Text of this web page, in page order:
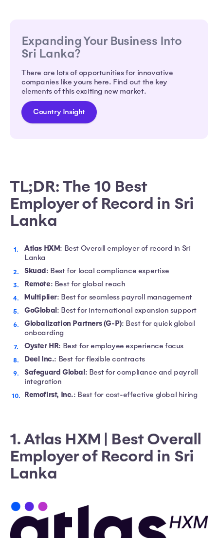
Expanding Your Business Into
Sri Lanka?
There are lots of opportunities for innovative
companies like yours here. Find out the key
elements of this exciting new market.
Country Insight
TL;DR: The 10 Best
Employer of Record in Sri
Lanka
Atlas HXM: Best Overall employer of record in Sri
Lanka
Skuad: Best for local compliance expertise
Remote: Best for global reach
Multiplier: Best for seamless payroll management
GoGlobal: Best for international expansion support
Globalization Partners (G-P): Best for quick global
onboarding
Oyster HR: Best for employee experience focus
Deel Inc.: Best for flexible contracts
Safeguard Global: Best for compliance and payroll
integration
Remofirst, Inc.: Best for cost-effective global hiring
1. Atlas HXM | Best Overall
Employer of Record in Sri
Lanka